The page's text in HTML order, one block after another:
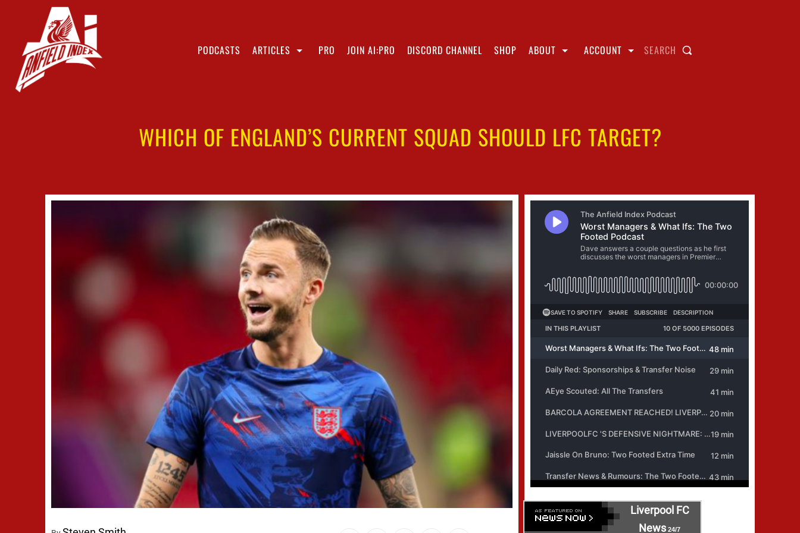
PODCASTS ARTICLES PRO JOIN AI:PRO DISCORD CHANNEL SHOP ABOUT ACCOUNT SEARCH
WHICH OF ENGLAND’S CURRENT SQUAD SHOULD LFC TARGET?
Liverpool FC
News 24/7